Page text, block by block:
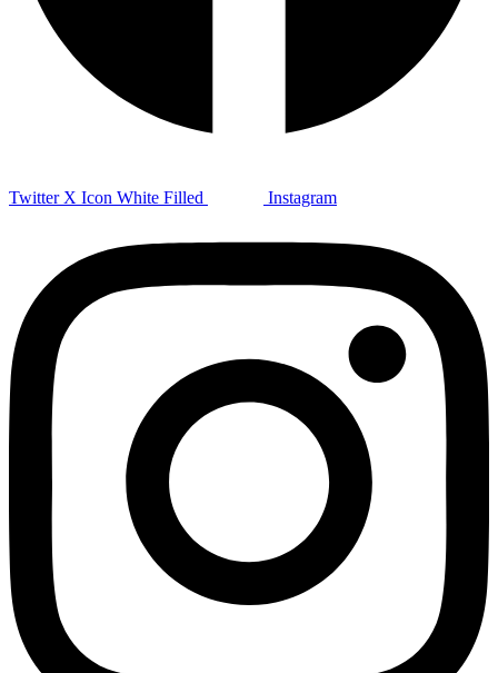
Twitter X Icon White Filled Instagram